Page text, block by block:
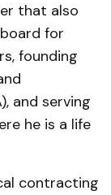
that also
for
founding
and serving
he is a life
contracting